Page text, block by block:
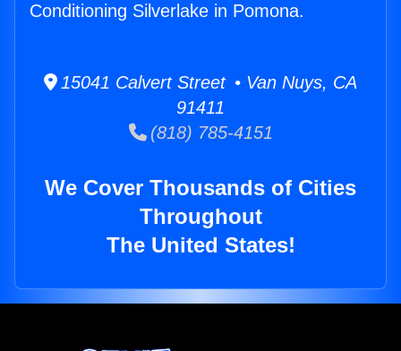
Conditioning Silverlake in Pomona.
15041 Calvert Street • Van Nuys, CA
91411
(818) 785-4151
We Cover Thousands of Cities
Throughout
The United States!